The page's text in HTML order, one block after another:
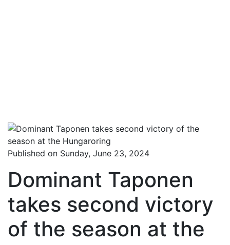
Published on Sunday, June 23, 2024
Dominant Taponen
takes second victory
of the season at the